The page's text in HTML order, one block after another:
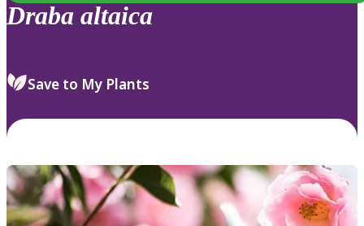
Draba altaica
Save to My Plants